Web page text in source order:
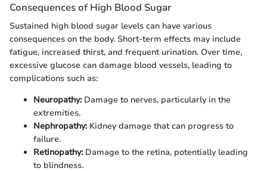
Consequences of High Blood Sugar
Sustained high blood sugar levels can have various
consequences on the body. Short-term effects may include
fatigue, increased thirst, and frequent urination. Over time,
excessive glucose can damage blood vessels, leading to
complications such as:
Neuropathy:Damage to nerves, particularly in the
extremities.
Nephropathy:Kidney damage that can progress to
failure.
Retinopathy:Damage to the retina, potentially leading
to blindness.